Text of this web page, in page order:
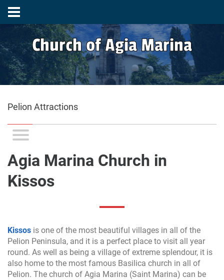
Church of Agia Marina
Pelion Attractions
Agia Marina Church in
Kissos
Kissos is one of the most beautiful villages in all of the
Pelion Peninsula, and it is a perfect place to visit all year
round. As well as being a village of extreme splendour, it is
also home to the most famous Basilica church in all of
Pelion. The church of Agia Marina (Saint Marina) can be